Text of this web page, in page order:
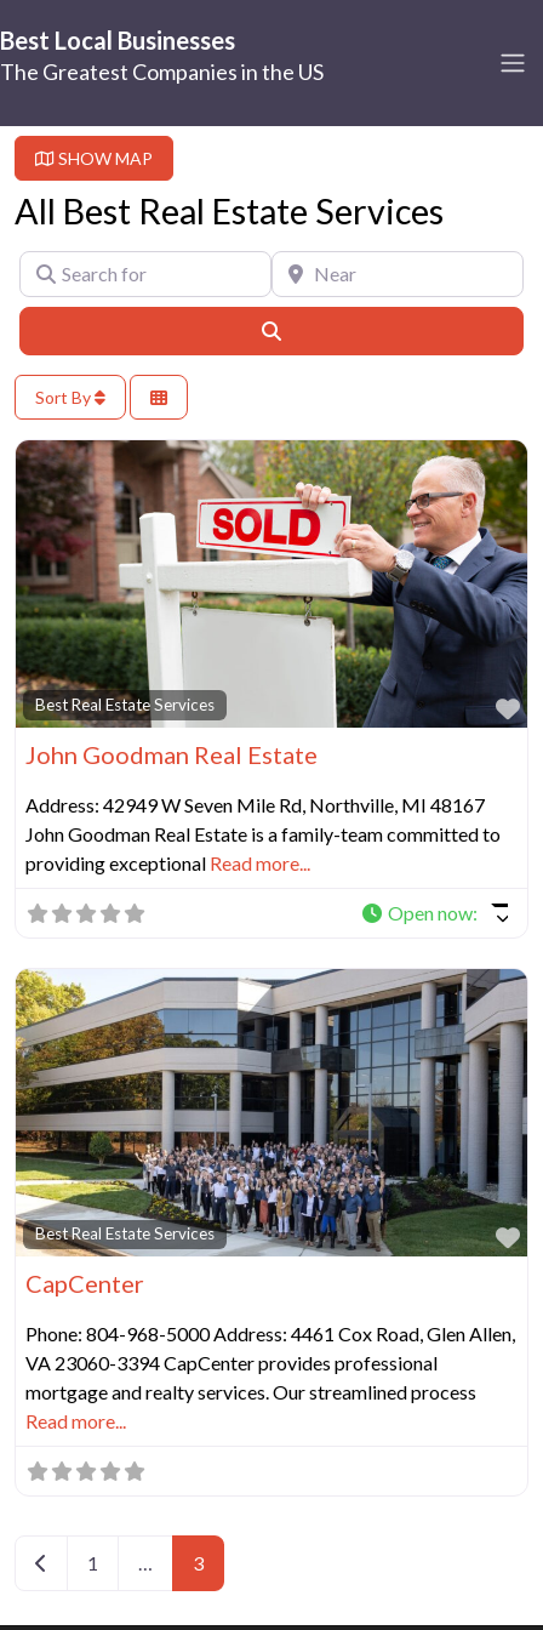
Best Local Businesses
The Greatest Companies in the US
SHOW MAP
All Best Real Estate Services
Search for Near
Sort By
Best Real Estate Services
John Goodman Real Estate
Address: 42949 W Seven Mile Rd, Northville, MI 48167
John Goodman Real Estate is a family-team committed to
providing exceptional Read more...
Open now:
Best Real Estate Services
CapCenter
Phone: 804-968-5000 Address: 4461 Cox Road, Glen Allen,
VA 23060-3394 CapCenter provides professional
mortgage and realty services. Our streamlined process
Read more...
Posts navigation
Newer posts
1 … 3